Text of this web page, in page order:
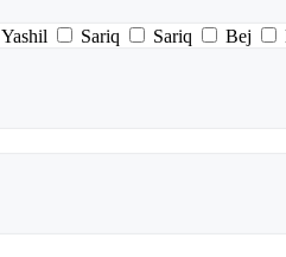
Yashil Sariq Sariq Bej